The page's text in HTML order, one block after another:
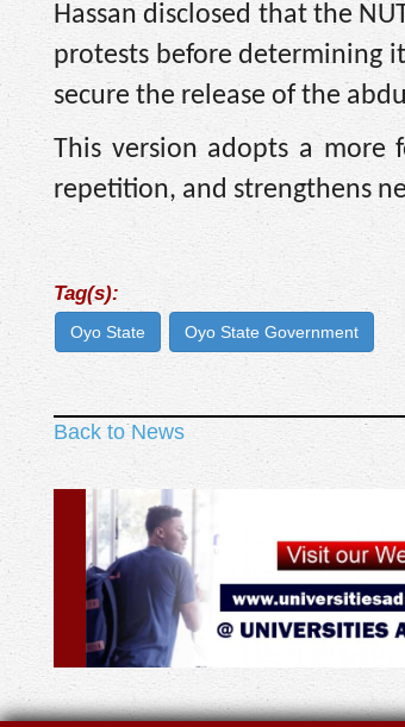
Hassan disclosed that the
protests before determining
secure the release of the
This version adopts a more
repetition, and strengthens
Tag(s):
Oyo State Oyo State Government
Back to News